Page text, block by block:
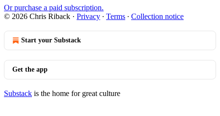
Or purchase a paid subscription.
© 2026 Chris Riback · Privacy ∙ Terms ∙ Collection notice
Start your Substack
Get the app
Substack is the home for great culture